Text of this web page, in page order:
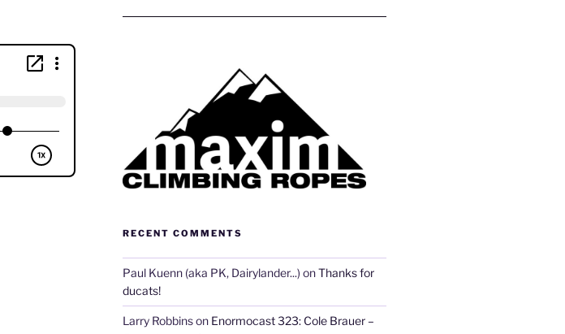
RECENT COMMENTS
Paul Kuenn (aka PK, Dairylander...) onThanks for
ducats!
Larry Robbinson Enormocast 323: Cole Brauer –